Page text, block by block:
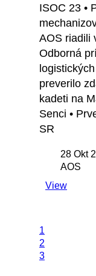
ISOC 23 •
AOS riadili
Odborná
preverilo
kadeti na
Senci •
SR
28 Okt
AOS
View
1
2
3